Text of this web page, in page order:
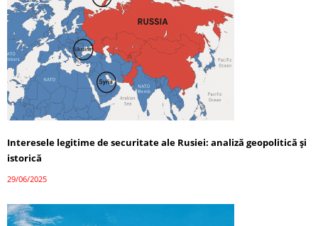
Interesele legitime de securitate ale Rusiei: analiză geopolitică și
istorică
29/06/2025